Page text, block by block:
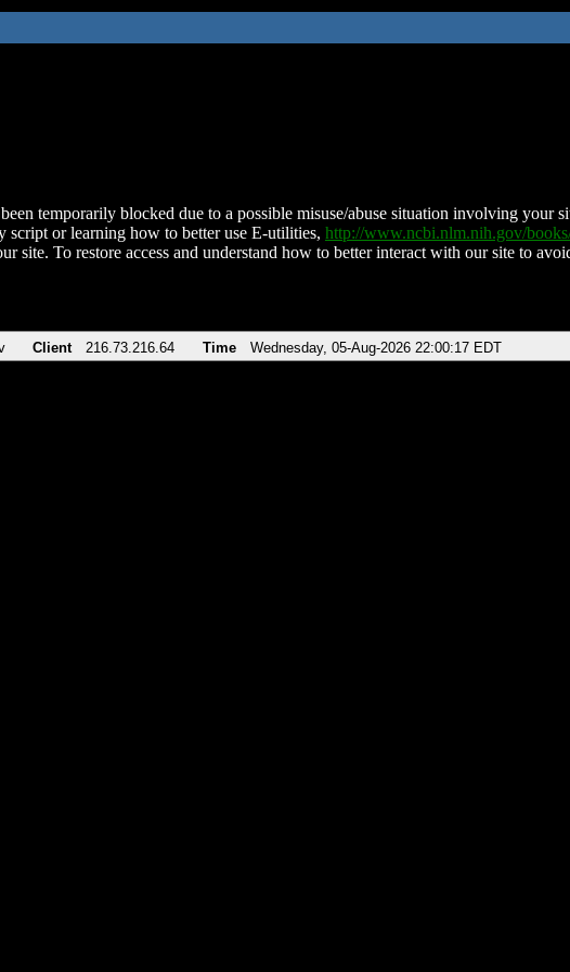
temporarily blocked due to a possible misuse/abuse situation involving your
script or learning how to better use E-utilities, http://www.ncbi.nlm.nih.gov/
site. To restore access and understand how to better interact with our site to
Client 216.73.216.64 Time Wednesday, 05-Aug-2026 22:00:17 EDT